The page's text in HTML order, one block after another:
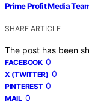
Prime Profit Media
SHARE ARTICLE
The post has been
FACEBOOK 0
X (TWITTER) 0
PINTEREST 0
MAIL 0